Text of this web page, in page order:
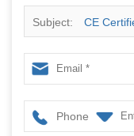
Subject: CE
from China
Phone